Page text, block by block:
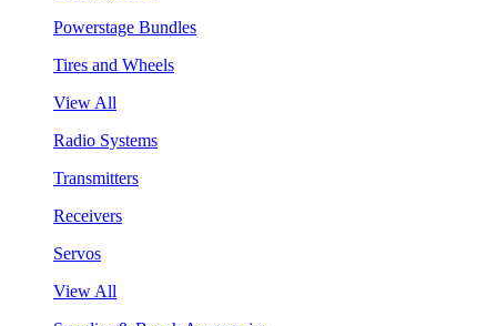
Powerstage Bundles
Tires and Wheels
View All
Radio Systems
Transmitters
Receivers
Servos
View All